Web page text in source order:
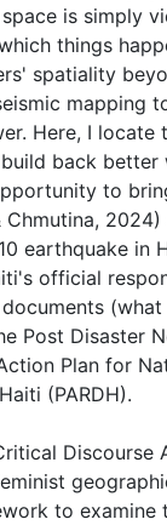
is simply
things
spatiality
mapping
Here, I locate
back better
to
Chmutina,
earthquake in
official
Post Disaster
Plan for
(PARDH).
Discourse
to examine